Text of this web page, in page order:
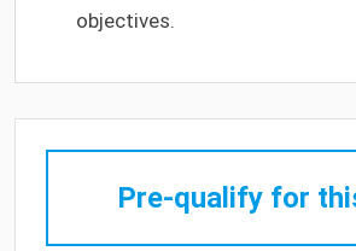
objectives.
Pre-qualify for